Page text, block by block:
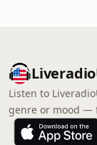
Listen to
genre or mood —